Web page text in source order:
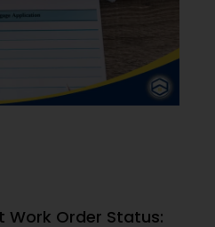
Work Order Status: